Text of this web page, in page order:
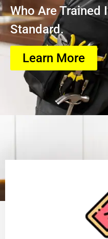
Who Are Trained
Standard.
Learn More